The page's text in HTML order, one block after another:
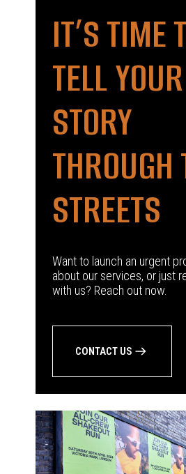
IT’S TIME
TELL YOUR
STORY
THROUGH
STREETS
Want to launch an urgent
about our services, or just
with us? Reach out now.
CONTACT US